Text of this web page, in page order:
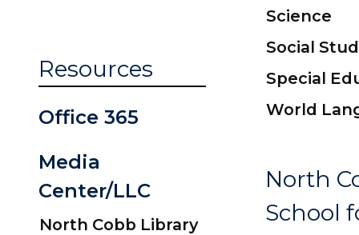
Resources
Office 365
Media
Center/LLC
North Cobb Library
Science
Social
Special
World
North
School